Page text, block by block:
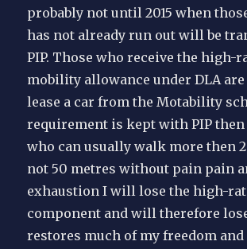
probably not until 2015 when
has not already run out will be
PIP. Those who receive the high-
mobility allowance under DLA
lease a car from the Motability
requirement is kept with PIP then
who can usually walk more then
not 50 metres without pain pain
exhaustion I will lose the high-
component and will therefore
restores much of my freedom and